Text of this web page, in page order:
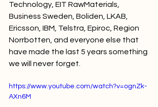
Technology, EIT RawMaterials,
Business Sweden, Boliden, LKAB,
Ericsson, IBM, Telstra, Epiroc, Region
Norrbotten, and everyone else that
have made the last 5 years something
we will never forget.
https://www.youtube.com/watch?v=ognZk-
AXn6M